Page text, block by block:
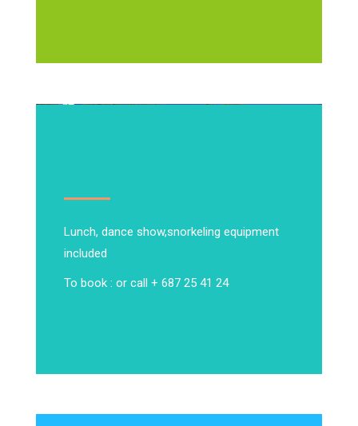
Lunch, dance show,snorkeling equipment
included
To book : or call + 687 25 41 24